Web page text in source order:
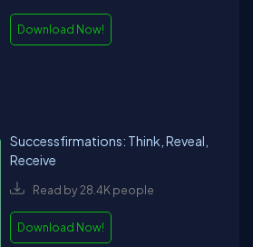
Download Now!
Successfirmations: Think, Reveal,
Receive
Read by 28.4K people
Download Now!